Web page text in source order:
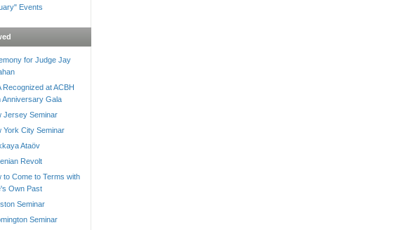
Events
for Judge Jay
Recognized at ACBH
Anniversary Gala
Jersey Seminar
York City Seminar
Ataöv
Revolt
to Come to Terms with
Own Past
Seminar
Seminar